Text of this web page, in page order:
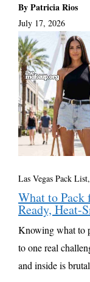
By Patricia Rios
July 17, 2026
Las Vegas Pack List,
What to Pack
Ready, Heat-
Knowing what to
to one real
and inside is